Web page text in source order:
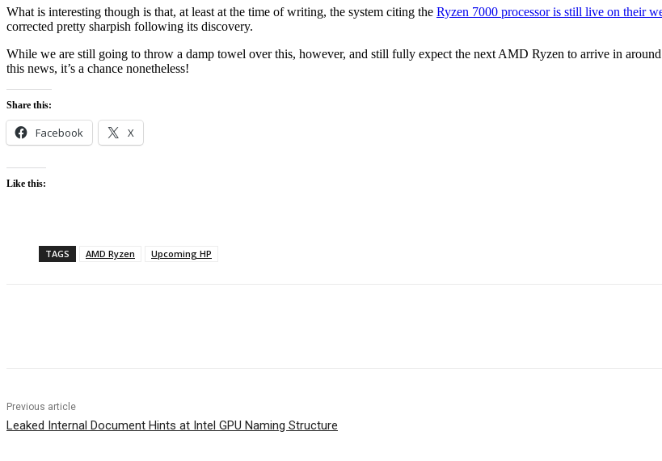
What is interesting though is that, at least at the time of writing, the system citing the Ryzen 7000 processor is still live on their
corrected pretty sharpish following its discovery.
While we are still going to throw a damp towel over this, however, and still fully expect the next AMD Ryzen to arrive in
this news, it’s a chance nonetheless!
Share this:
Facebook X
Like this:
TAGS AMD Ryzen Upcoming HP
Previous article
Leaked Internal Document Hints at Intel GPU Naming Structure